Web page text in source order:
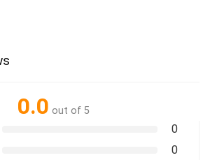
0.0 out of 5
0
0